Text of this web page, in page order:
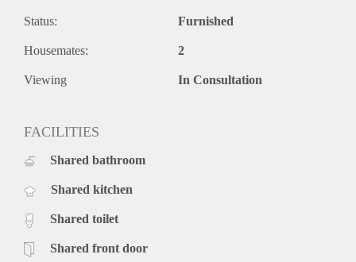
Status: Furnished
Housemates: 2
Viewing In Consultation
FACILITIES
Shared bathroom
Shared kitchen
Shared toilet
Shared front door